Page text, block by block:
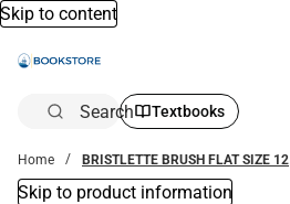
Skip to content
Search Textbooks
Home BRISTLETTE BRUSH FLAT SIZE 12
Skip to product information